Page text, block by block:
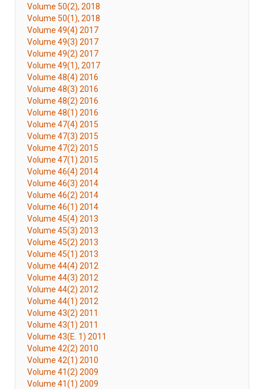
Volume 50(2), 2018
Volume 50(1), 2018
Volume 49(4) 2017
Volume 49(3) 2017
Volume 49(2) 2017
Volume 49(1), 2017
Volume 48(4) 2016
Volume 48(3) 2016
Volume 48(2) 2016
Volume 48(1) 2016
Volume 47(4) 2015
Volume 47(3) 2015
Volume 47(2) 2015
Volume 47(1) 2015
Volume 46(4) 2014
Volume 46(3) 2014
Volume 46(2) 2014
Volume 46(1) 2014
Volume 45(4) 2013
Volume 45(3) 2013
Volume 45(2) 2013
Volume 45(1) 2013
Volume 44(4) 2012
Volume 44(3) 2012
Volume 44(2) 2012
Volume 44(1) 2012
Volume 43(2) 2011
Volume 43(1) 2011
Volume 43(E. 1) 2011
Volume 42(2) 2010
Volume 42(1) 2010
Volume 41(2) 2009
Volume 41(1) 2009